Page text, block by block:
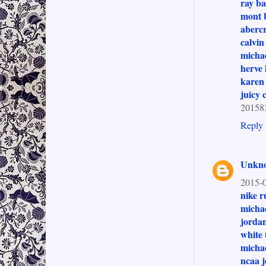
mont
herve
karen
juicy
Reply
2015-
nike
white
ncaa